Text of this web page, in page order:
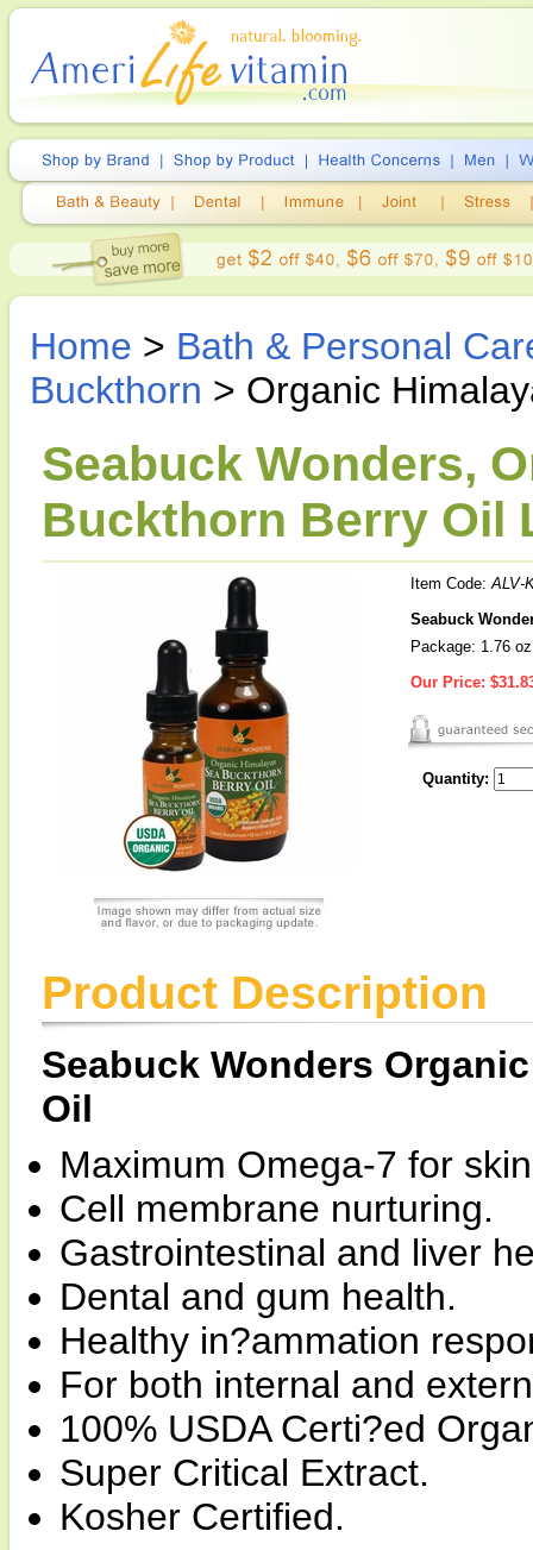
Home > Bath & Personal
Buckthorn > Organic
Seabuck Wonders,
Buckthorn Berry Oil
Item Code:ALV-
Seabuck
Package: 1.76 oz
Our Price:
Quantity:
Product Description
Seabuck Wonders
Oil
Maximum Omega-7 for
Cell membrane nurturing.
Gastrointestinal and liver
Dental and gum health.
Healthy in?ammation
For both internal and
100% USDA Certi?ed
Super Critical Extract.
Kosher Certified.